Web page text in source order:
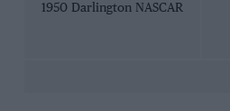
1950 Darlington NASCAR